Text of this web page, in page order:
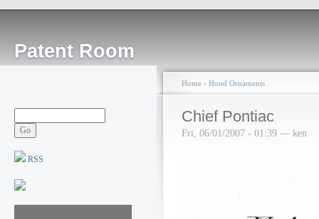
Patent Room
RSS
Home › Hood Ornaments
Chief Pontiac
Fri, 06/01/2007 - 01:39 — ken